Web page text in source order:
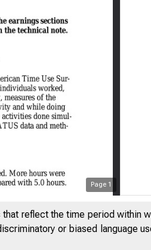
Page 1
reflect the time period within
or biased language